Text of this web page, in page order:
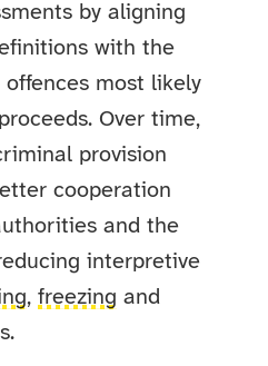
by aligning
with the
most likely
Over time,
provision
cooperation
and the
interpretive
,freezing and